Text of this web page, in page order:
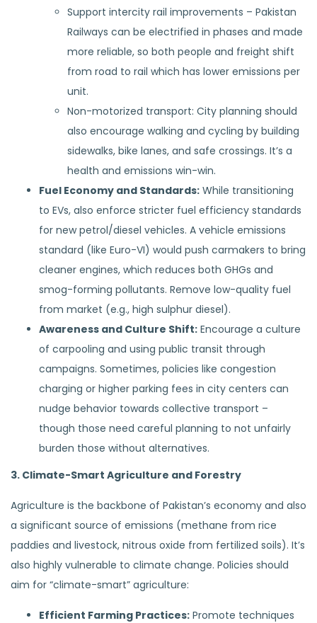
Support intercity rail improvements – Pakistan
Railways can be electrified in phases and made
more reliable, so both people and freight shift
from road to rail which has lower emissions per
unit.
Non-motorized transport: City planning should
also encourage walking and cycling by building
sidewalks, bike lanes, and safe crossings. It’s a
health and emissions win-win.
Fuel Economy and Standards: While transitioning
to EVs, also enforce stricter fuel efficiency standards
for new petrol/diesel vehicles. A vehicle emissions
standard (like Euro-VI) would push carmakers to bring
cleaner engines, which reduces both GHGs and
smog-forming pollutants. Remove low-quality fuel
from market (e.g., high sulphur diesel).
Awareness and Culture Shift: Encourage a culture
of carpooling and using public transit through
campaigns. Sometimes, policies like congestion
charging or higher parking fees in city centers can
nudge behavior towards collective transport –
though those need careful planning to not unfairly
burden those without alternatives.
3. Climate-Smart Agriculture and Forestry
Agriculture is the backbone of Pakistan’s economy and also
a significant source of emissions (methane from rice
paddies and livestock, nitrous oxide from fertilized soils). It’s
also highly vulnerable to climate change. Policies should
aim for “climate-smart” agriculture:
Efficient Farming Practices: Promote techniques